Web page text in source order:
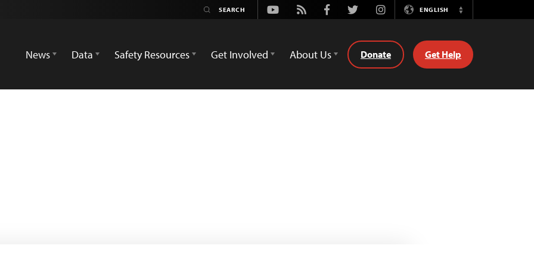
Youtube
Rss FacebookTwitterInstagramENGLISH
Switch
News
Data Safety Resources Get Involved About Us Donate Get Help